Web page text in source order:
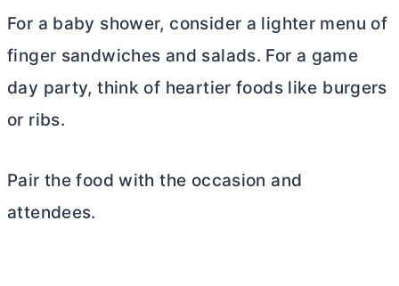
For a baby shower, consider a lighter menu of
finger sandwiches and salads. For a game
day party, think of heartier foods like burgers
or ribs.
Pair the food with the occasion and
attendees.